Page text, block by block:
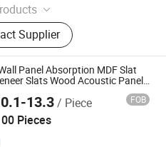
MDF, Film faced plywood,
banding, PE Paper,
furniture
Supplier
Panel Absorption MDF Slat
Slats Wood Acoustic Panels
13.3/ Piece FOB
Pieces
Ltd.